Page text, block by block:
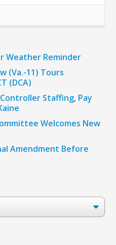
Weather Reminder
(Va.-11) Tours
(DCA)
Staffing, Pay
Welcomes New
Amendment Before